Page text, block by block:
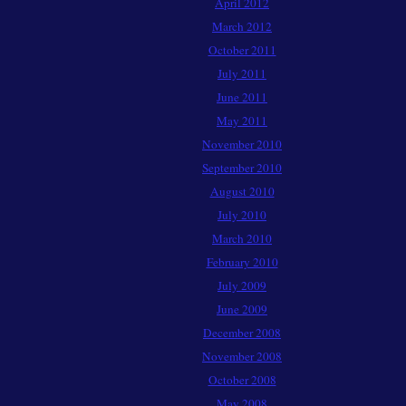
March 2012
October 2011
July 2011
June 2011
May 2011
November 2010
September 2010
August 2010
July 2010
March 2010
February 2010
July 2009
June 2009
December 2008
November 2008
October 2008